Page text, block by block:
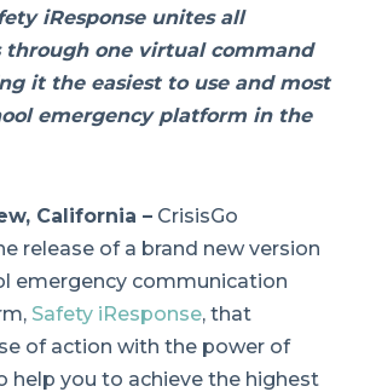
iResponse unites all
through one virtual command
it the easiest to use and most
emergency platform in the
California – CrisisGo
release of a brand new version
emergency communication
Safety iResponse, that
of action with the power of
help you to achieve the highest